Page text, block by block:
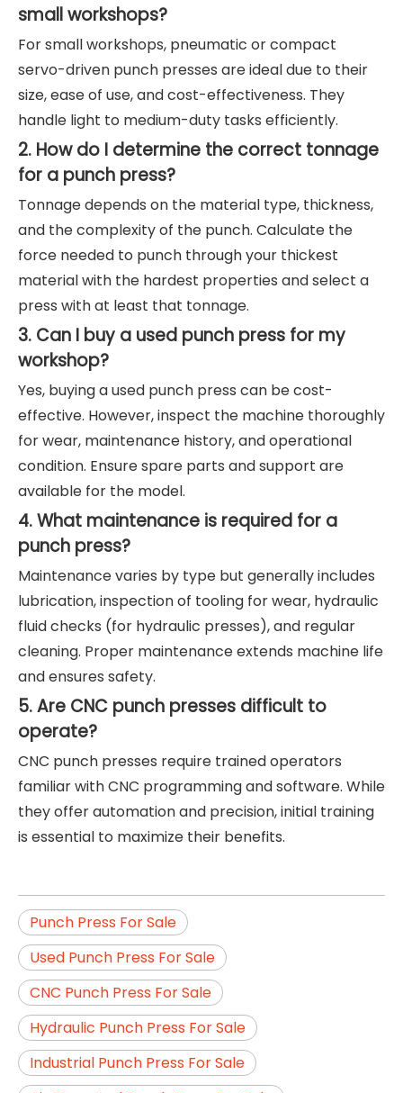
small workshops?
For small workshops, pneumatic or compact
servo-driven punch presses are ideal due to their
size, ease of use, and cost-effectiveness. They
handle light to medium-duty tasks efficiently.
2. How do I determine the correct tonnage
for a punch press?
Tonnage depends on the material type, thickness,
and the complexity of the punch. Calculate the
force needed to punch through your thickest
material with the hardest properties and select a
press with at least that tonnage.
3. Can I buy a used punch press for my
workshop?
Yes, buying a used punch press can be cost-
effective. However, inspect the machine thoroughly
for wear, maintenance history, and operational
condition. Ensure spare parts and support are
available for the model.
4. What maintenance is required for a
punch press?
Maintenance varies by type but generally includes
lubrication, inspection of tooling for wear, hydraulic
fluid checks (for hydraulic presses), and regular
cleaning. Proper maintenance extends machine life
and ensures safety.
5. Are CNC punch presses difficult to
operate?
CNC punch presses require trained operators
familiar with CNC programming and software. While
they offer automation and precision, initial training
is essential to maximize their benefits.
Punch Press For Sale
Used Punch Press For Sale
CNC Punch Press For Sale
Hydraulic Punch Press For Sale
Industrial Punch Press For Sale